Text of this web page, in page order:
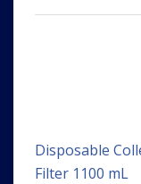
Disposable
Filter 1100 mL